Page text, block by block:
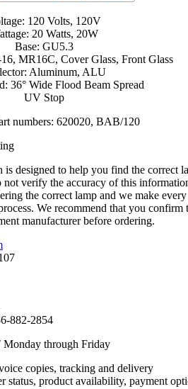
120 Volts, 120V
20 Watts, 20W
Base: GU5.3
MR16C, Cover Glass, Front Glass
Aluminum, ALU
36° Wide Flood Beam Spread
UV Stop
numbers: 620020, BAB/120
is designed to help you find the correct
verify the accuracy of this
the correct lamp and we make every
We recommend that you confirm
manufacturer before ordering.
882-2854
through Friday
copies, tracking and delivery
status, product availability, payment